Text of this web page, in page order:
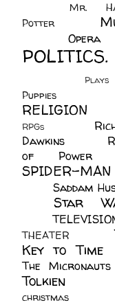
Mr.
Potter
Opera
POLITICS.
Plays
Puppies
RELIGION
RPGs
Dawkins
of Power
SPIDER-MAN
Saddam
Star
THEATER
Key to Time
The Micronauts
Tolkien
christmas